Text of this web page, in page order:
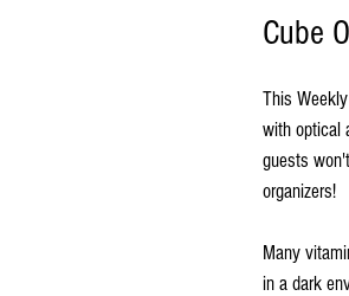
Cube
This
with optical
guests
organizers!
Many
in a dark